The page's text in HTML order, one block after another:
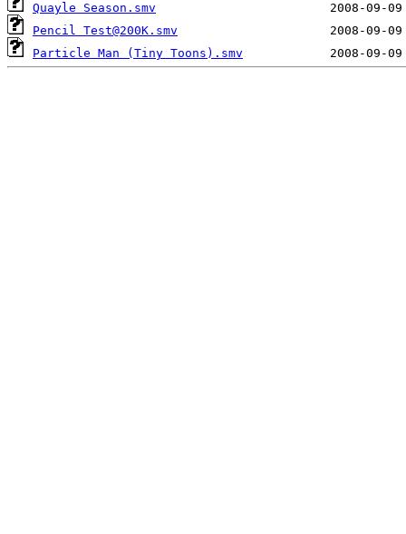
Quayle Season.smv
Pencil Test@200K.smv
Particle Man (Tiny Toons).smv